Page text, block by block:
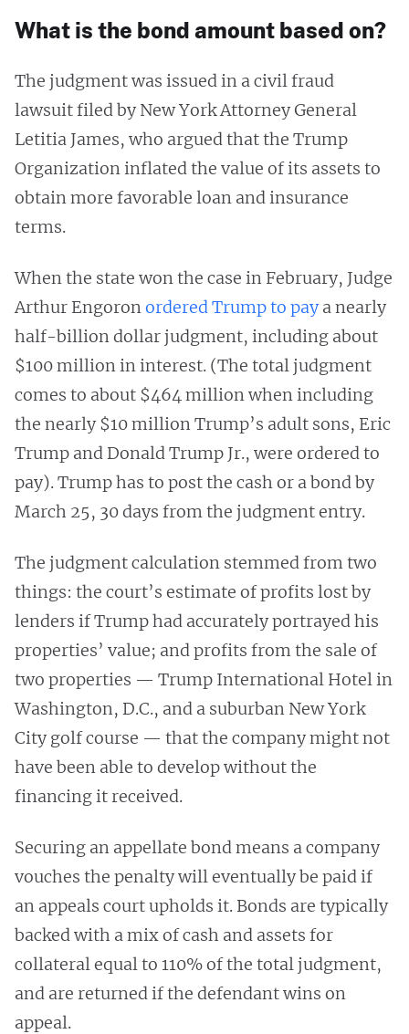
What is the bond amount based on?
The judgment was issued in a civil fraud
lawsuit filed by New York Attorney General
Letitia James, who argued that the Trump
Organization inflated the value of its assets to
obtain more favorable loan and insurance
terms.
When the state won the case in February, Judge
Arthur Engoronordered Trump to paya nearly
half-billion dollar judgment, including about
$100 million in interest. (The total judgment
comes to about $464 million when including
the nearly $10 million Trump’s adult sons, Eric
Trump and Donald Trump Jr., were ordered to
pay). Trump has to post the cash or a bond by
March 25, 30 days from the judgment entry.
The judgment calculation stemmed from two
things: the court’s estimate of profits lost by
lenders if Trump had accurately portrayed his
properties’ value; and profits from the sale of
two properties — Trump International Hotel in
Washington, D.C., and a suburban New York
City golf course — that the company might not
have been able to develop without the
financing it received.
Securing an appellate bond means a company
vouches the penalty will eventually be paid if
an appeals court upholds it. Bonds are typically
backed with a mix of cash and assets for
collateral equal to 110% of the total judgment,
and are returned if the defendant wins on
appeal.